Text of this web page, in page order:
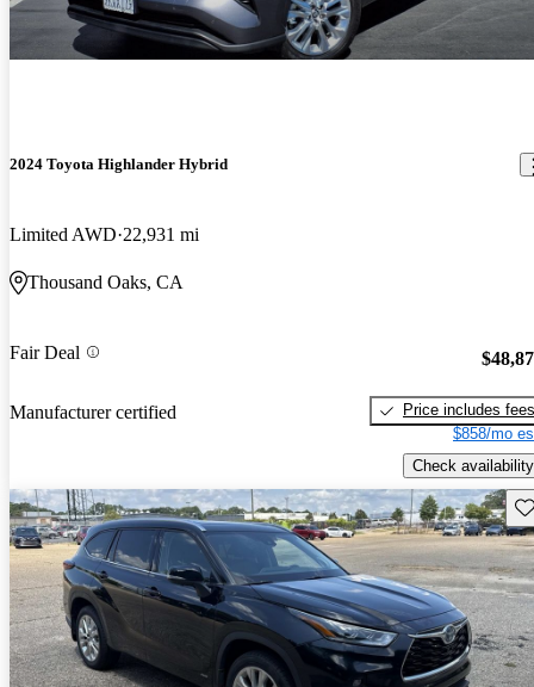
2024 Toyota Highlander Hybrid
Limited AWD 22,931 mi
Thousand Oaks, CA
Fair Deal
Manufacturer certified
Price includes fees
$858/mo
Check availability